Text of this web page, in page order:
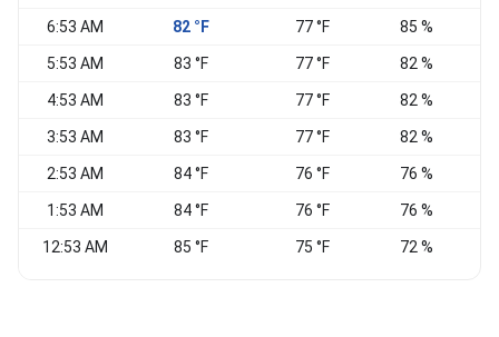
6:53 AM 82 °F 77 °F 85 %
5:53 AM 83 °F 77 °F 82 %
4:53 AM 83 °F 77 °F 82 %
3:53 AM 83 °F 77 °F 82 %
2:53 AM 84 °F 76 °F 76 %
1:53 AM 84 °F 76 °F 76 %
12:53 AM 85 °F 75 °F 72 %